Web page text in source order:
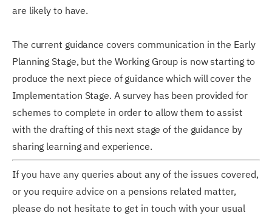
are likely to have.
The current guidance covers communication in the Early
Planning Stage, but the Working Group is now starting to
produce the next piece of guidance which will cover the
Implementation Stage. A survey has been provided for
schemes to complete in order to allow them to assist
with the drafting of this next stage of the guidance by
sharing learning and experience.
If you have any queries about any of the issues covered,
or you require advice on a pensions related matter,
please do not hesitate to get in touch with your usual